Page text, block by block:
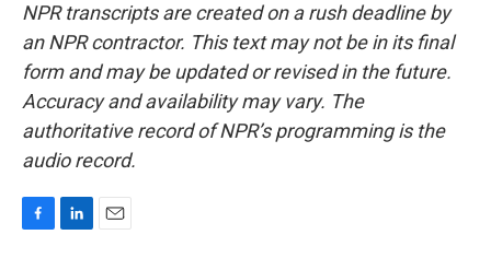
NPR transcripts are created on a rush deadline by
an NPR contractor. This text may not be in its final
form and may be updated or revised in the future.
Accuracy and availability may vary. The
authoritative record of NPR’s programming is the
audio record.